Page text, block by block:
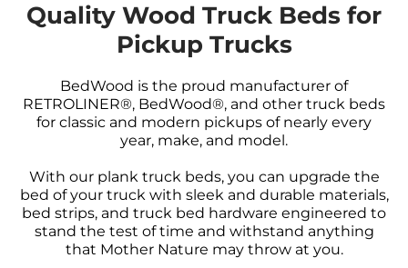
Quality Wood Truck Beds for
Pickup Trucks
BedWood is the proud manufacturer of
RETROLINER®, BedWood®, and other truck beds
for classic and modern pickups of nearly every
year, make, and model.
With our plank truck beds, you can upgrade the
bed of your truck with sleek and durable materials,
bed strips, and truck bed hardware engineered to
stand the test of time and withstand anything
that Mother Nature may throw at you.